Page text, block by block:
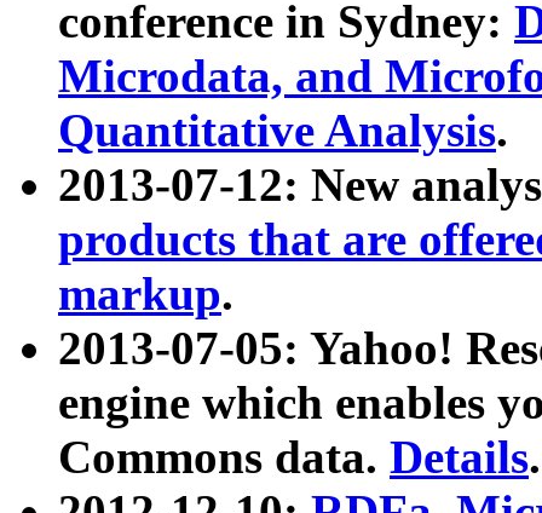
conference in Sydney:
Microdata, and
Quantitative Analysis.
2013-07-12: New
products that are
markup.
2013-07-05: Yahoo!
engine which enables
Commons data. Details.